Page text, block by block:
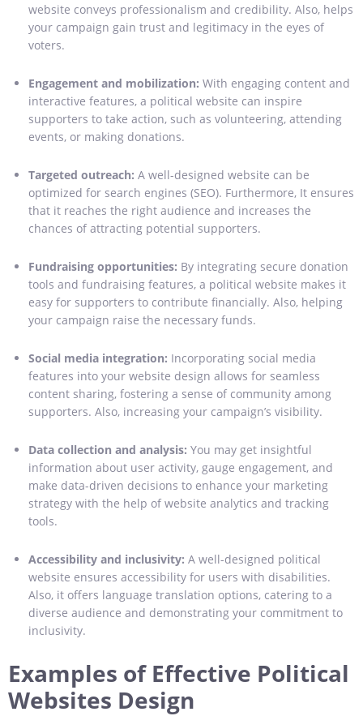
website conveys professionalism and credibility. Also, helps
your campaign gain trust and legitimacy in the eyes of
voters.
Engagement and mobilization: With engaging content and
interactive features, a political website can inspire
supporters to take action, such as volunteering, attending
events, or making donations.
Targeted outreach: A well-designed website can be
optimized for search engines (SEO). Furthermore, It ensures
that it reaches the right audience and increases the
chances of attracting potential supporters.
Fundraising opportunities: By integrating secure donation
tools and fundraising features, a political website makes it
easy for supporters to contribute financially. Also, helping
your campaign raise the necessary funds.
Social media integration: Incorporating social media
features into your website design allows for seamless
content sharing, fostering a sense of community among
supporters. Also, increasing your campaign’s visibility.
Data collection and analysis: You may get insightful
information about user activity, gauge engagement, and
make data-driven decisions to enhance your marketing
strategy with the help of website analytics and tracking
tools.
Accessibility and inclusivity: A well-designed political
website ensures accessibility for users with disabilities.
Also, it offers language translation options, catering to a
diverse audience and demonstrating your commitment to
inclusivity.
Examples of Effective Political
Websites Design